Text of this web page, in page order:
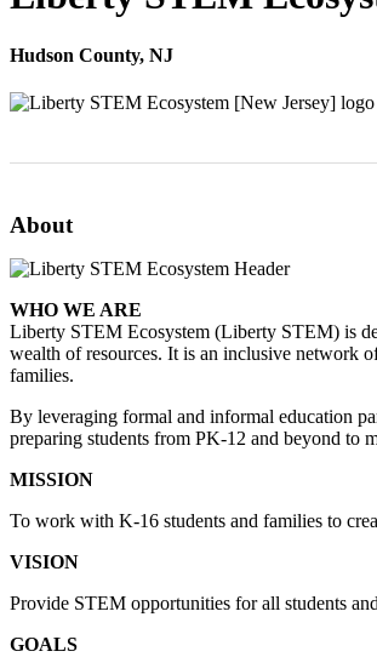
Hudson County, NJ
About
WHO WE ARE
Liberty STEM Ecosystem (Liberty STEM) is
wealth of resources. It is an inclusive network
families.
By leveraging formal and informal education
preparing students from PK-12 and beyond to
MISSION
To work with K-16 students and families to
VISION
Provide STEM opportunities for all students
GOALS